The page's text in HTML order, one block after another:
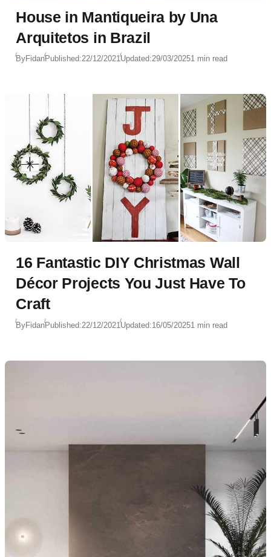
House in Mantiqueira by Una
Arquitetos in Brazil
ByFidanPublished:22/12/2021Updated:29/03/20251 min read
16 Fantastic DIY Christmas Wall
Décor Projects You Just Have To
Craft
ByFidanPublished:22/12/2021Updated:16/05/20251 min read